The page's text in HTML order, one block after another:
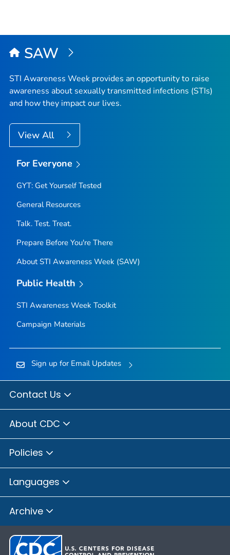
SAW
STI Awareness Week provides an opportunity to raise
awareness about sexually transmitted infections (STIs)
and how they impact our lives.
View All
For Everyone
GYT: Get Yourself Tested
General Resources
Talk. Test. Treat.
Prepare Before You're There
About STI Awareness Week (SAW)
Public Health
STI Awareness Week Toolkit
Campaign Materials
Sign up for Email Updates
Contact Us
About CDC
Policies
Languages
Archive